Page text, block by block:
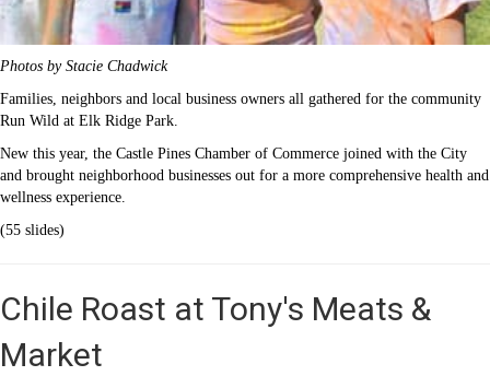
Photos by Stacie Chadwick
Families, neighbors and local business owners all gathered for the community
Run Wild at Elk Ridge Park.
New this year, the Castle Pines Chamber of Commerce joined with the City
and brought neighborhood businesses out for a more comprehensive health and
wellness experience.
(55 slides)
Chile Roast at Tony's Meats &
Market